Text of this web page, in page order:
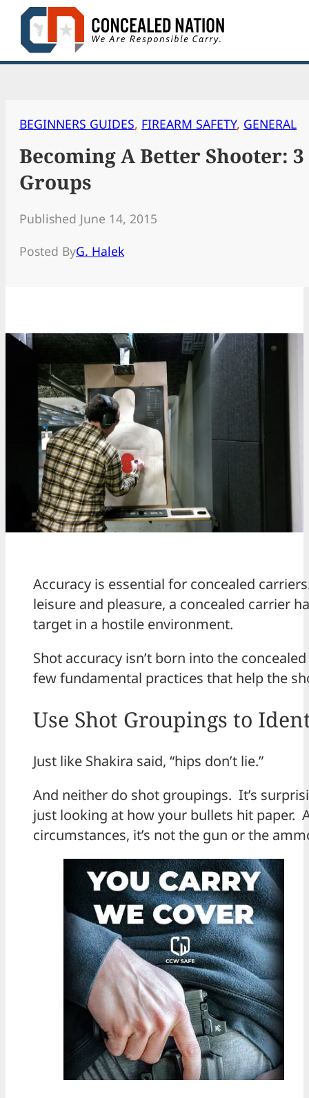
Skip
content
BEGINNERS GUIDES, FIREARM SAFETY, GENERAL
Becoming A Better Shooter:
Groups
Published June 14, 2015
Posted ByG. Halek
Accuracy is essential for concealed
leisure and pleasure, a concealed carrier
target in a hostile environment.
Shot accuracy isn’t born into the
few fundamental practices that help the
Use Shot Groupings to
Just like Shakira said, “hips don’t lie.”
And neither do shot groupings. It’s
just looking at how your bullets hit paper.
circumstances, it’s not the gun or the